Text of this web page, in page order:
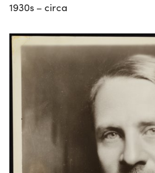
1930s – circa